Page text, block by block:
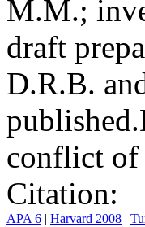
M.M.;
draft
D.R.B.
published.
conflict of
Citation:
APA 6 | Harvard 2008 |